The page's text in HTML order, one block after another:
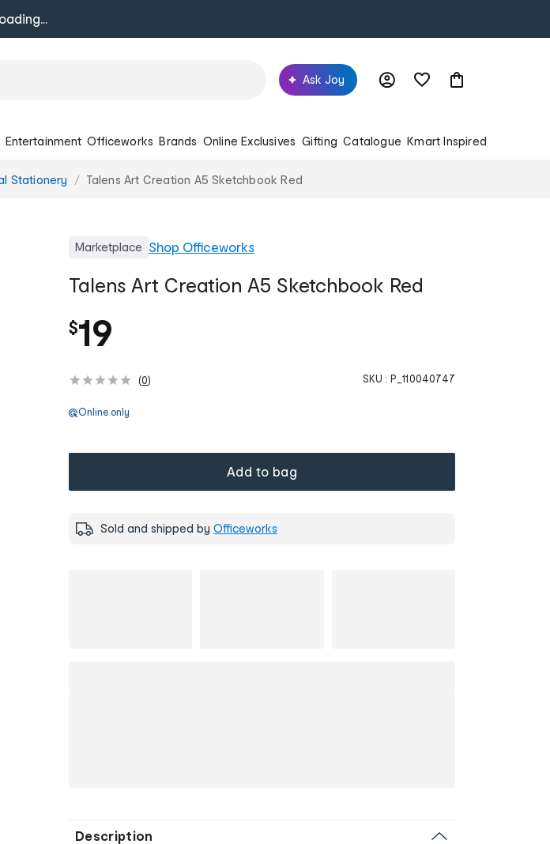
Ask Joy
Entertainment Officeworks Brands Online Exclusives Gifting Catalogue Kmart Inspired
Stationery Talens Art Creation A5 Sketchbook Red
Marketplace Shop Officeworks
Talens Art Creation A5 Sketchbook Red
$19
(0) SKU : P_110040747
Online only
Add to bag
Sold and shipped by Officeworks
Description